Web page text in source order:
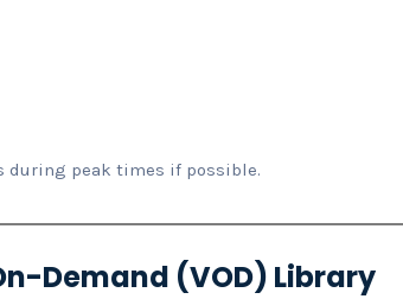
during peak times if possible.
Demand (VOD) Library